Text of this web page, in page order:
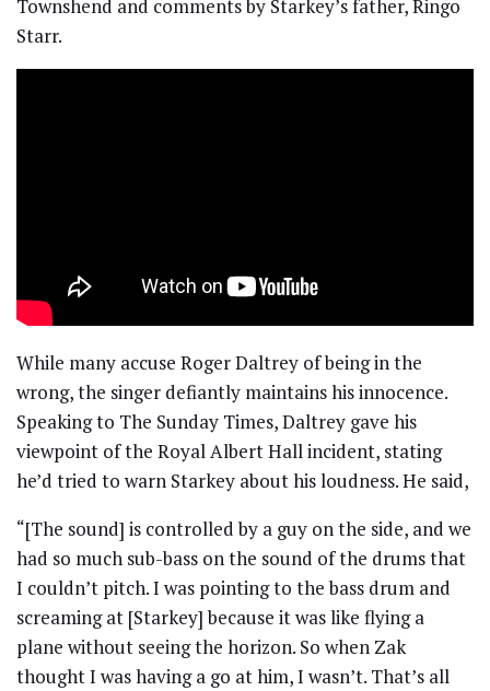
Townshend and comments by Starkey’s father, Ringo
Starr.
While many accuse Roger Daltrey of being in the
wrong, the singer defiantly maintains his innocence.
Speaking to The Sunday Times, Daltrey gave his
viewpoint of the Royal Albert Hall incident, stating
he’d tried to warn Starkey about his loudness. He said,
“[The sound] is controlled by a guy on the side, and we
had so much sub-bass on the sound of the drums that
I couldn’t pitch. I was pointing to the bass drum and
screaming at [Starkey] because it was like flying a
plane without seeing the horizon. So when Zak
thought I was having a go at him, I wasn’t. That’s all